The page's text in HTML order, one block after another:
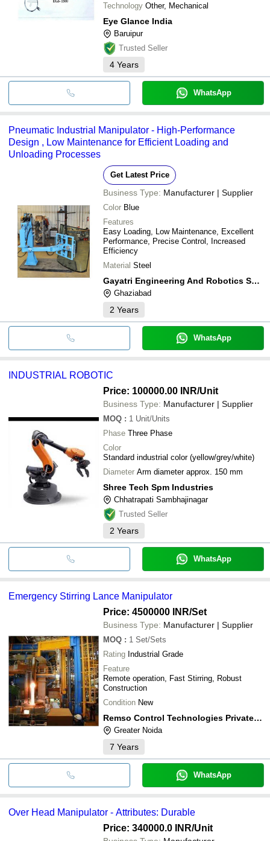
Technology Other, Mechanical
Eye Glance India
Baruipur
Trusted Seller
4 Years
WhatsApp
Pneumatic Industrial Manipulator - High-Performance
Design , Low Maintenance for Efficient Loading and
Unloading Processes
Get Latest Price
Business Type: Manufacturer | Supplier
Color Blue
Features
Easy Loading, Low Maintenance, Excellent
Performance, Precise Control, Increased
Efficiency
Material Steel
Gayatri Engineering And Robotics Solutions
Ghaziabad
2 Years
WhatsApp
INDUSTRIAL ROBOTIC
Price: 100000.00 INR/Unit
Business Type: Manufacturer | Supplier
MOQ : 1 Unit/Units
Phase Three Phase
Color
Standard industrial color (yellow/grey/white)
Diameter Arm diameter approx. 150 mm
Shree Tech Spm Industries
Chhatrapati Sambhajinagar
Trusted Seller
2 Years
WhatsApp
Emergency Stirring Lance Manipulator
Price: 4500000 INR/Set
Business Type: Manufacturer | Supplier
MOQ : 1 Set/Sets
Rating Industrial Grade
Feature
Remote operation, Fast Stirring, Robust
Construction
Condition New
Remso Control Technologies Private Limited
Greater Noida
7 Years
WhatsApp
Over Head Manipulator - Attributes: Durable
Price: 340000.0 INR/Unit